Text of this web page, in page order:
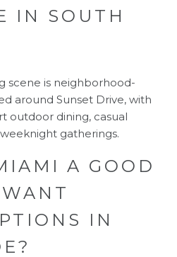
IN SOUTH
scene is neighborhood-
around Sunset Drive, with
outdoor dining, casual
gatherings.
A GOOD
IN